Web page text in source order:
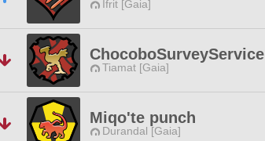
Ifrit [Gaia]
ChocoboSurveyService
Tiamat [Gaia]
Miqo'te punch
Durandal [Gaia]